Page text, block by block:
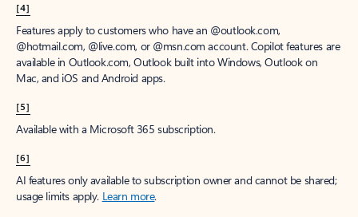
[4]
Features apply to customers who have an @outlook.com,
@hotmail.com, @live.com, or @msn.com account. Copilot features are
available in Outlook.com, Outlook built into Windows, Outlook on
Mac, and iOS and Android apps.
[5]
Available with a Microsoft 365 subscription.
[6]
AI features only available to subscription owner and cannot be shared;
usage limits apply. Learn more.